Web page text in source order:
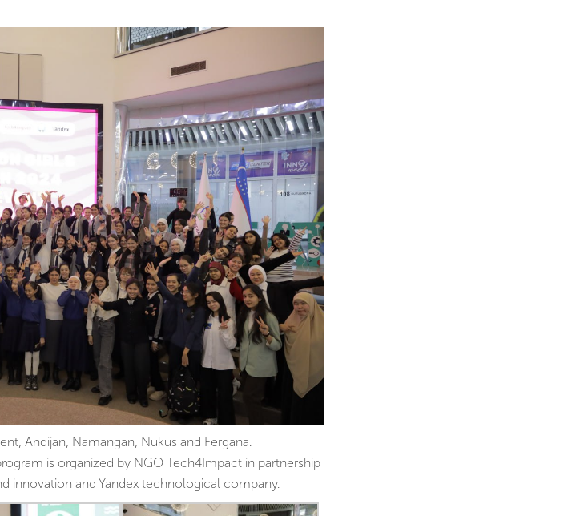
Andijan, Namangan, Nukus and Fergana.
is organized by NGO Tech4Impact in partnership
innovation and Yandex technological company.